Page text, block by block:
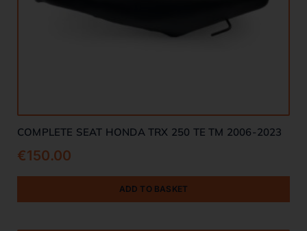
COMPLETE SEAT HONDA TRX 250 TE TM 2006-2023
€150.00
ADD TO BASKET